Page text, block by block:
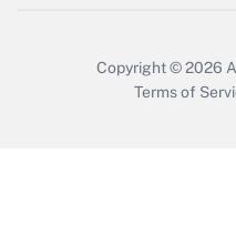
Copyright © 2026
Terms of